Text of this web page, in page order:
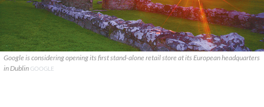
Google is considering opening its first stand-alone retail store at its European headquarters
in Dublin GOOGLE